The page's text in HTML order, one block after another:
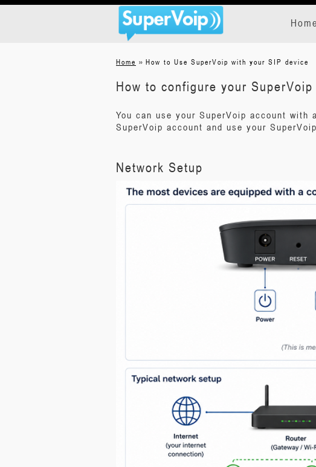
Home
Home » How to Use SuperVoip with your SIP device
How to configure your
You can use your SuperVoip account
SuperVoip account and use your
Network Setup